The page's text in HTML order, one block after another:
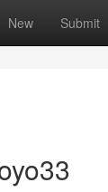
New Submit